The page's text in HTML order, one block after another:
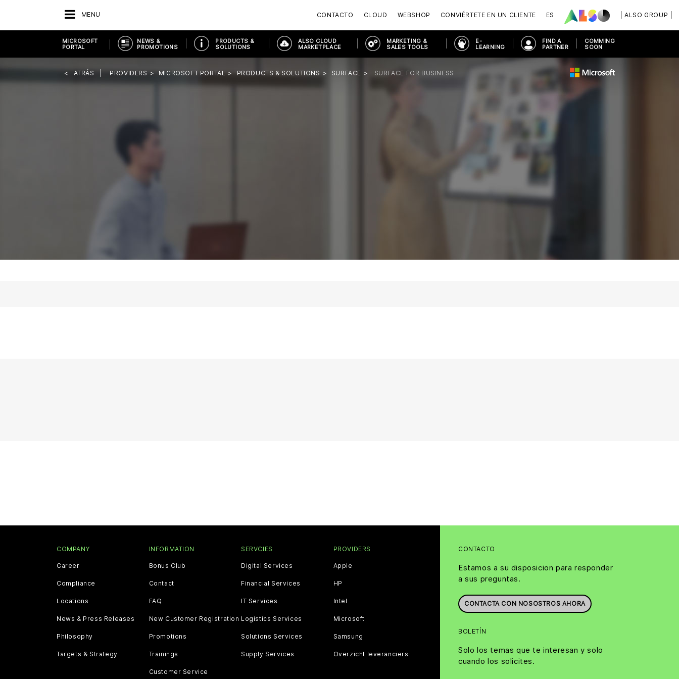
MENU | ALSO GROUP |
CONTACTO CLOUD WEBSHOP CONVIÉRTETE EN UN CLIENTE ES
MICROSOFT
PORTAL
NEWS &
PROMOTIONS
PRODUCTS &
SOLUTIONS
ALSO CLOUD
MARKETPLACE
MARKETING &
SALES TOOLS
E-
LEARNING
FIND A
PARTNER
COMMING
SOON
ATRÁS PROVIDERS MICROSOFT PORTAL PRODUCTS & SOLUTIONS SURFACE SURFACE FOR BUSINESS
CONTACTO
Estamos a su disposicion para responder
a sus preguntas.
CONTACTA CON NOSOSTROS AHORA
BOLETÍN
Solo los temas que te interesan y solo
cuando los solicites.
COMPANY
Career
Compliance
Locations
News & Press Releases
Philosophy
Targets & Strategy
INFORMATION
Bonus Club
Contact
FAQ
New Customer Registration
Promotions
Trainings
Customer Service
SERVCIES
Digital Services
Financial Services
IT Services
Logistics Services
Solutions Services
Supply Services
PROVIDERS
Apple
HP
Intel
Microsoft
Samsung
Overzicht leveranciers